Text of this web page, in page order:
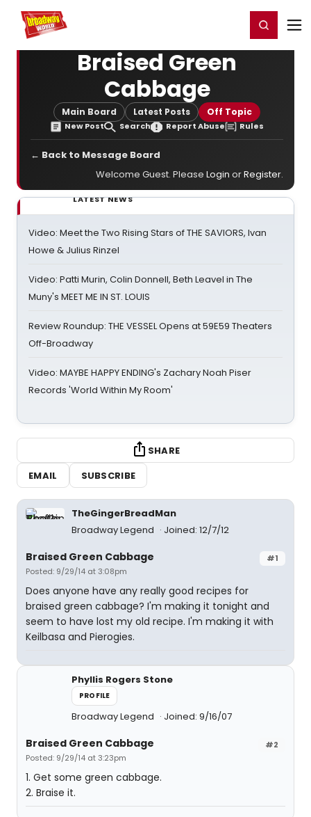
Home For You Register/Login
Braised Green
Cabbage
Main Board Latest Posts Off Topic
New Post Search Report Abuse Rules
← Back to Message Board
Welcome Guest. Please Login orRegister.
LATEST NEWS
Video: Meet the Two Rising Stars of THE SAVIORS, Ivan
Howe & Julius Rinzel
Video: Patti Murin, Colin Donnell, Beth Leavel in The
Muny's MEET ME IN ST. LOUIS
Review Roundup: THE VESSEL Opens at 59E59 Theaters
Off-Broadway
Video: MAYBE HAPPY ENDING's Zachary Noah Piser
Records 'World Within My Room'
SHARE
EMAIL
SUBSCRIBE
TheGingerBreadMan
Broadway Legend
Joined: 12/7/12
#1
Braised Green Cabbage
Posted: 9/29/14 at 3:08pm
Does anyone have any really good recipes for
braised green cabbage? I'm making it tonight and
seem to have lost my old recipe. I'm making it with
Keilbasa and Pierogies.
Phyllis Rogers Stone
PROFILE
Broadway Legend Joined: 9/16/07
#2
Braised Green Cabbage
Posted: 9/29/14 at 3:23pm
1. Get some green cabbage.
2. Braise it.